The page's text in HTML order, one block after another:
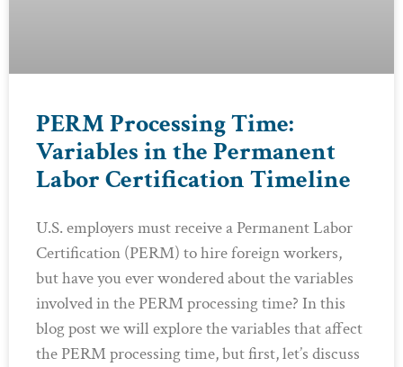
PERM Processing Time:
Variables in the Permanent
Labor Certification Timeline
U.S. employers must receive a Permanent Labor
Certification (PERM) to hire foreign workers,
but have you ever wondered about the variables
involved in the PERM processing time? In this
blog post we will explore the variables that affect
the PERM processing time, but first, let’s discuss